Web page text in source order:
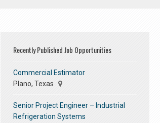
Recently Published Job Opportunities
Commercial Estimator
Plano, Texas
Senior Project Engineer – Industrial
Refrigeration Systems